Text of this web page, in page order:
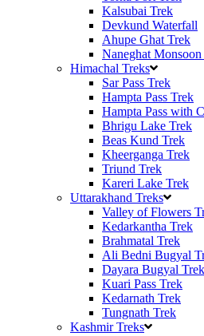
Kalsubai Trek
Devkund Waterfall
Ahupe Ghat Trek
Naneghat
Himachal Treks
Sar Pass Trek
Hampta Pass Trek
Hampta Pass with
Bhrigu Lake Trek
Beas Kund Trek
Kheerganga Trek
Triund Trek
Kareri Lake Trek
Uttarakhand Treks
Valley of Flowers
Kedarkantha Trek
Brahmatal Trek
Ali Bedni Bugyal
Dayara Bugyal Trek
Kuari Pass Trek
Kedarnath Trek
Tungnath Trek
Kashmir Treks